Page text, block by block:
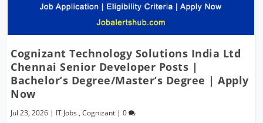
Cognizant Technology Solutions India Ltd
Chennai Senior Developer Posts |
Bachelor’s Degree/Master’s Degree | Apply
Now
Jul 23, 2026 | IT Jobs ,Cognizant |0